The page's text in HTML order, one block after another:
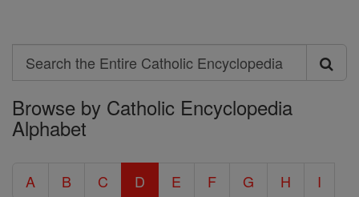
Search
Search
the
Entire
Encyclopedia
Browse by Catholic Encyclopedia
Alphabet
A B C D E F G H
I